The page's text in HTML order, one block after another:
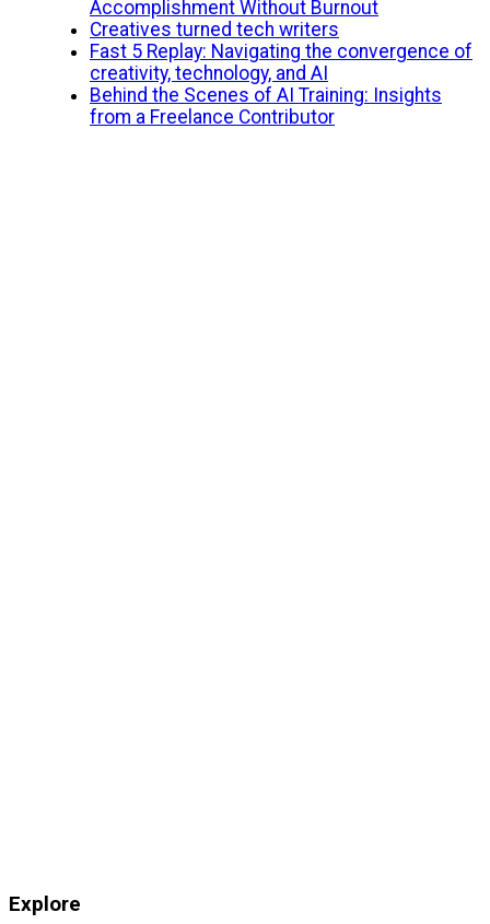
Accomplishment Without Burnout
Creatives turned tech writers
Fast 5 Replay: Navigating the convergence of
creativity, technology, and AI
Behind the Scenes of AI Training: Insights
from a Freelance Contributor
Explore